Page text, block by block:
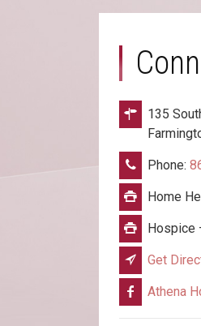
135
Phone:
Home
Hospice
Get
Athena